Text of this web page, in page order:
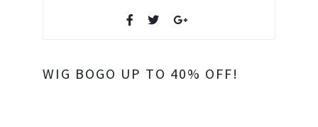
WIG BOGO UP TO 40% OFF!